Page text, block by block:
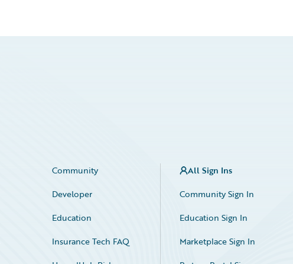
Community
Developer
Education
Insurance Tech FAQ
All Sign Ins
Community Sign In
Education Sign In
Marketplace Sign In